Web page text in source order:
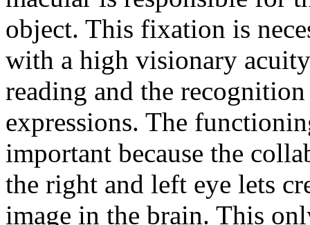
object. This fixation is
with a high visionary
reading and the
expressions. The
important because the
the right and left eye lets
image in the brain. This